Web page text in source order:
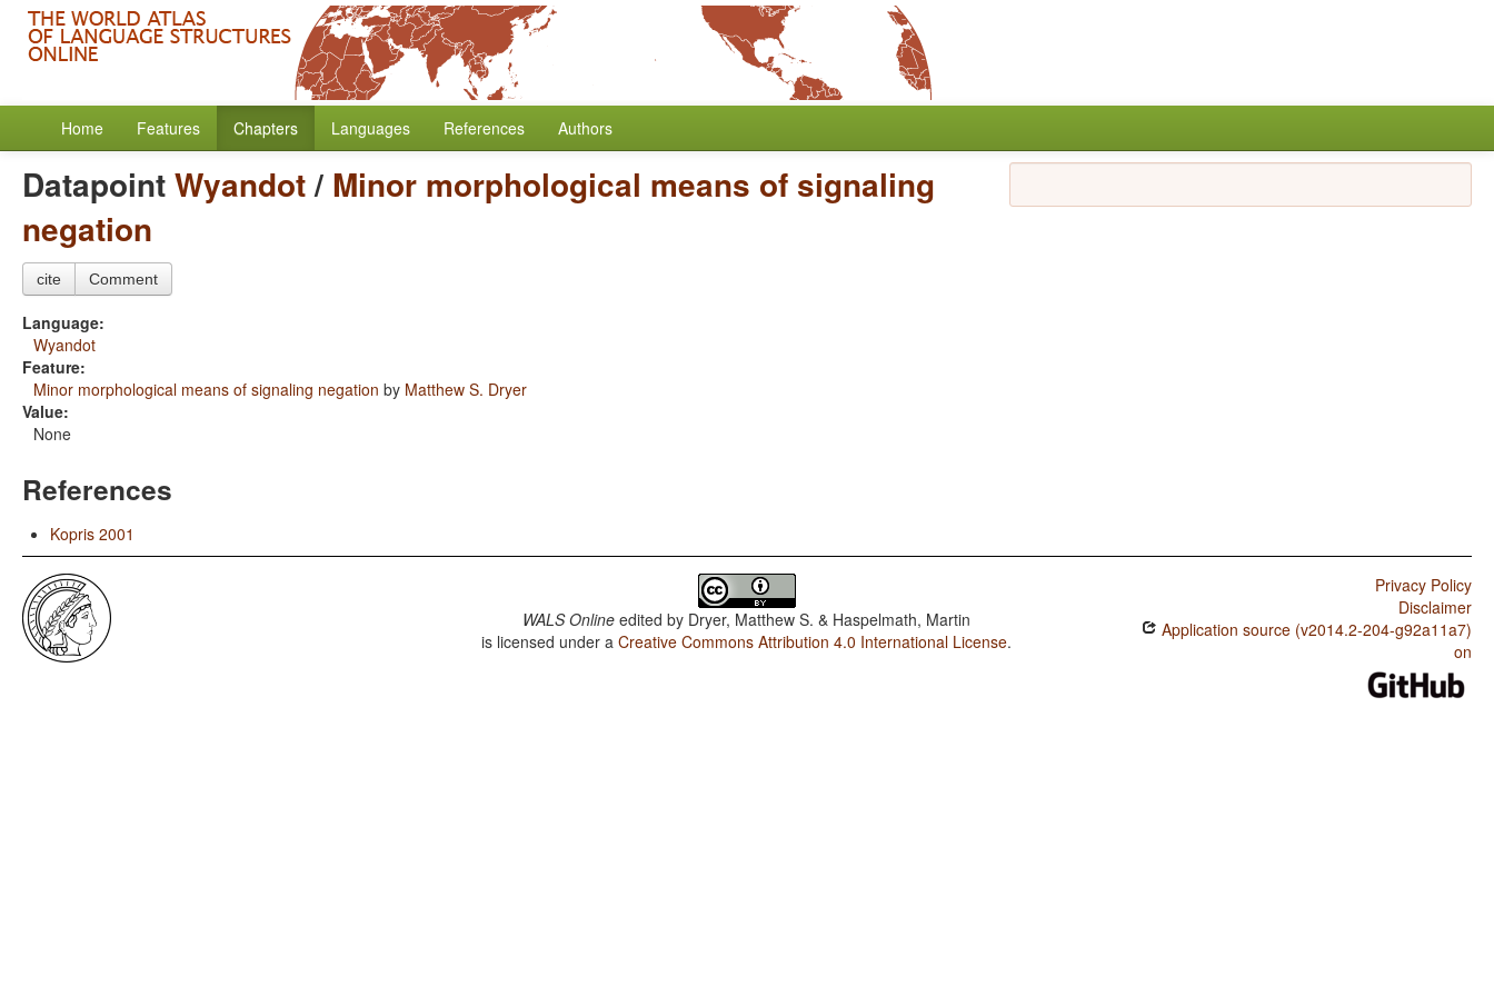
Home Features Chapters Languages References Authors
DatapointWyandot/ Minor morphological means of signaling
negation
cite Comment
Language:
Wyandot
Feature:
Minor morphological means of signaling negation by Matthew S. Dryer
Value:
None
References
Kopris 2001
WALS Online edited by Dryer, Matthew S. & Haspelmath, Martin
is licensed under aCreative Commons Attribution 4.0 International License.
Privacy Policy
Disclaimer
Application source (v2014.2-204-g92a11a7)
on